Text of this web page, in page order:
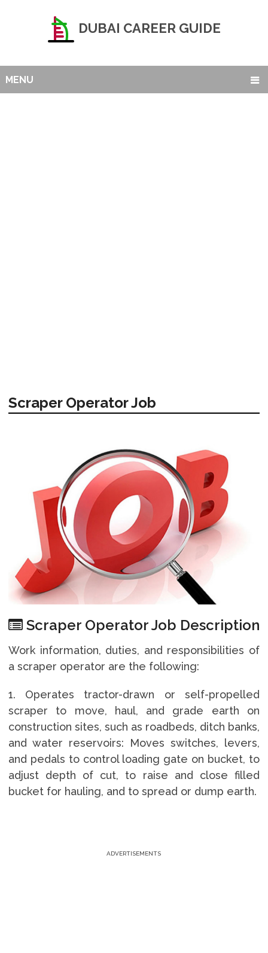
DUBAI CAREER GUIDE
MENU
Scraper Operator Job
Scraper Operator Job Description
Work information, duties, and responsibilities of
a scraper operator are the following:
1. Operates tractor-drawn or self-propelled
scraper to move, haul, and grade earth on
construction sites, such as roadbeds, ditch banks,
and water reservoirs: Moves switches, levers,
and pedals to control loading gate on bucket, to
adjust depth of cut, to raise and close filled
bucket for hauling, and to spread or dump earth.
ADVERTISEMENTS